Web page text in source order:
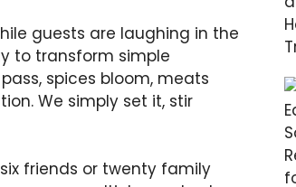
guests are laughing in the
to transform simple
spices bloom, meats
We simply set it, stir
friends or twenty family